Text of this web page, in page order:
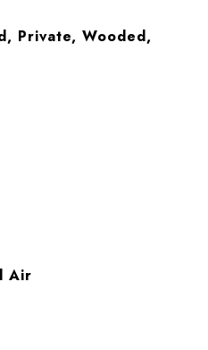
Private, Wooded,
Air